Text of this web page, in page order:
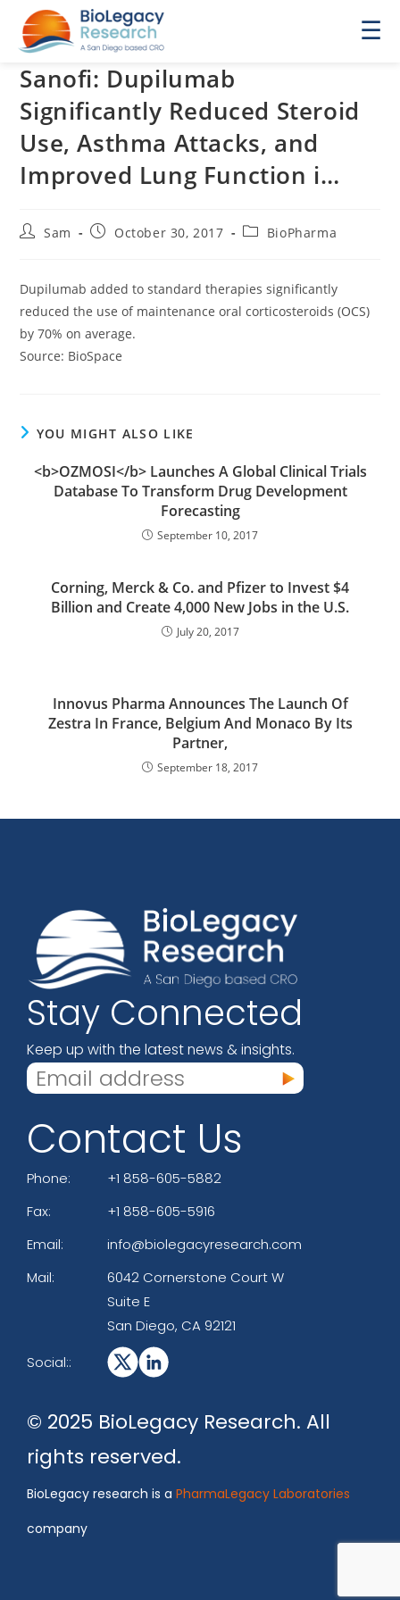
☰
Sanofi: Dupilumab
Significantly Reduced Steroid
Use, Asthma Attacks, and
Improved Lung Function i…
PostSam
PostOctober 30, 2017
PostBioPharma
Dupilumab added to standard therapies significantly
reduced the use of maintenance oral corticosteroids (OCS)
by 70% on average.
Source: BioSpace
YOU MIGHT ALSO LIKE
<b>OZMOSI</b> Launches A Global Clinical Trials
Database To Transform Drug Development
Forecasting
September 10, 2017
Corning, Merck & Co. and Pfizer to Invest $4
Billion and Create 4,000 New Jobs in the U.S.
July 20, 2017
Innovus Pharma Announces The Launch Of
Zestra In France, Belgium And Monaco By Its
Partner,
September 18, 2017
Stay Connected
Keep up with the latest news & insights.
Contact Us
Phone:
+1 858-605-5882
Fax:
+1 858-605-5916
Email:
info@biolegacyresearch.com
Mail:
6042 Cornerstone Court W
Suite E
San Diego, CA 92121
Social::
© 2025 BioLegacy Research. All
rights reserved.
BioLegacy research is a PharmaLegacy Laboratories
company